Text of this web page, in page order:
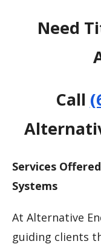
Need
Call
Services
Systems
At Alternative
guiding clients